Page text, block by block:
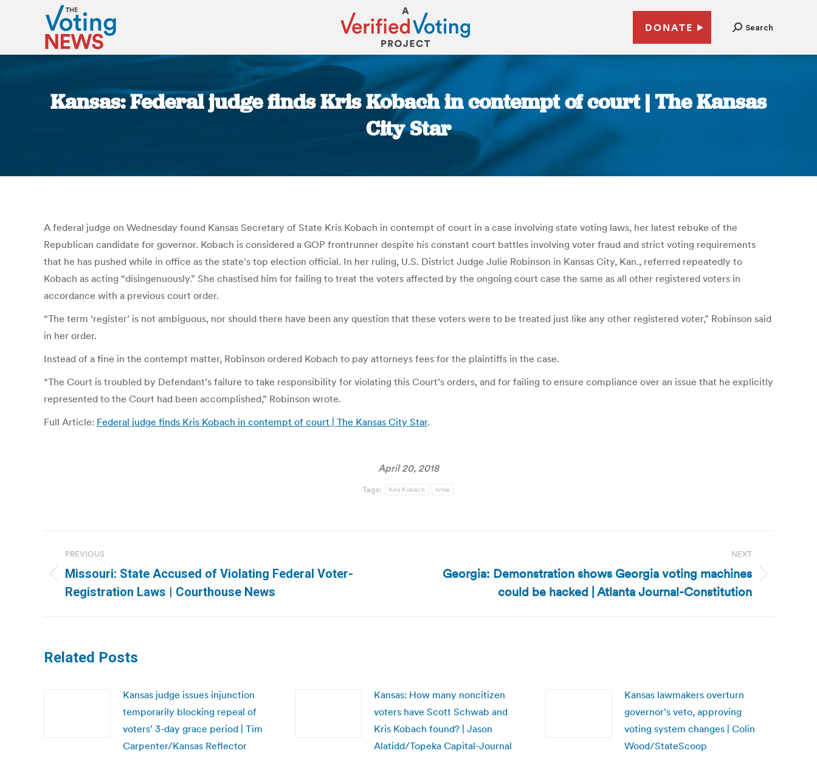
DONATE Search
Kansas: Federal judge finds Kris Kobach in contempt of court | The Kansas
City Star
A federal judge on Wednesday found Kansas Secretary of State Kris Kobach in contempt of court in a case involving state voting laws, her latest rebuke of the
Republican candidate for governor. Kobach is considered a GOP frontrunner despite his constant court battles involving voter fraud and strict voting requirements
that he has pushed while in office as the state’s top election official. In her ruling, U.S. District Judge Julie Robinson in Kansas City, Kan., referred repeatedly to
Kobach as acting “disingenuously.” She chastised him for failing to treat the voters affected by the ongoing court case the same as all other registered voters in
accordance with a previous court order.
“The term ‘register’ is not ambiguous, nor should there have been any question that these voters were to be treated just like any other registered voter,” Robinson said
in her order.
Instead of a fine in the contempt matter, Robinson ordered Kobach to pay attorneys fees for the plaintiffs in the case.
“The Court is troubled by Defendant’s failure to take responsibility for violating this Court’s orders, and for failing to ensure compliance over an issue that he explicitly
represented to the Court had been accomplished,” Robinson wrote.
Full Article: Federal judge finds Kris Kobach in contempt of court | The Kansas City Star.
April 20, 2018
Tags: Kris Kobach tvnw
navigation
PREVIOUS
Previous
post:
Missouri: State Accused of Violating Federal Voter-
Registration Laws | Courthouse News
NEXT
NextGeorgia: Demonstration shows Georgia voting machines
could be hacked | Atlanta Journal-Constitution
Related Posts
Kansas judge issues injunction
temporarily blocking repeal of
voters’ 3-day grace period | Tim
Carpenter/Kansas Reflector
Kansas: How many noncitizen
voters have Scott Schwab and
Kris Kobach found? | Jason
Alatidd/Topeka Capital-Journal
Kansas lawmakers overturn
governor’s veto, approving
voting system changes | Colin
Wood/StateScoop